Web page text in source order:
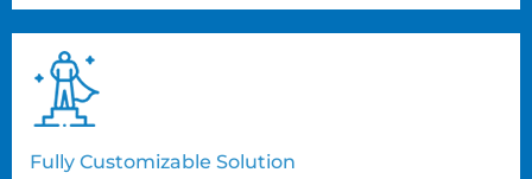
Fully Customizable Solution